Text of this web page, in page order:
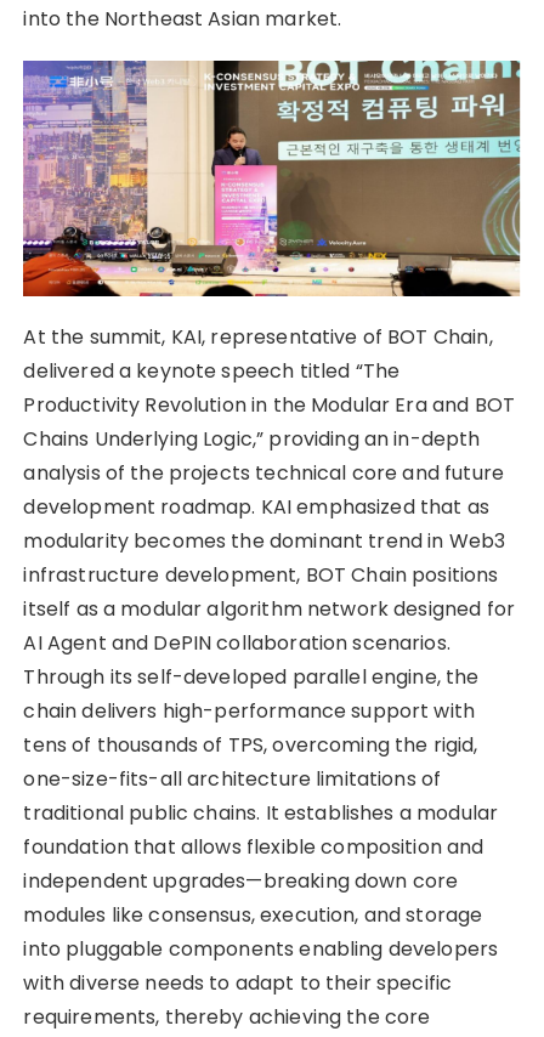
into the Northeast Asian market.
At the summit, KAI, representative of BOT Chain,
delivered a keynote speech titled “The
Productivity Revolution in the Modular Era and BOT
Chains Underlying Logic,” providing an in-depth
analysis of the projects technical core and future
development roadmap. KAI emphasized that as
modularity becomes the dominant trend in Web3
infrastructure development, BOT Chain positions
itself as a modular algorithm network designed for
AI Agent and DePIN collaboration scenarios.
Through its self-developed parallel engine, the
chain delivers high-performance support with
tens of thousands of TPS, overcoming the rigid,
one-size-fits-all architecture limitations of
traditional public chains. It establishes a modular
foundation that allows flexible composition and
independent upgrades—breaking down core
modules like consensus, execution, and storage
into pluggable components enabling developers
with diverse needs to adapt to their specific
requirements, thereby achieving the core